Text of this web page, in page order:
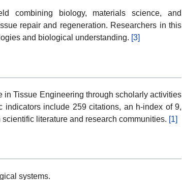
combining biology, materials science, and
repair and regeneration. Researchers in this
and biological understanding. [3]
Tissue Engineering through scholarly activities
include 259 citations, an h-index of 9,
literature and research communities. [1]
systems.